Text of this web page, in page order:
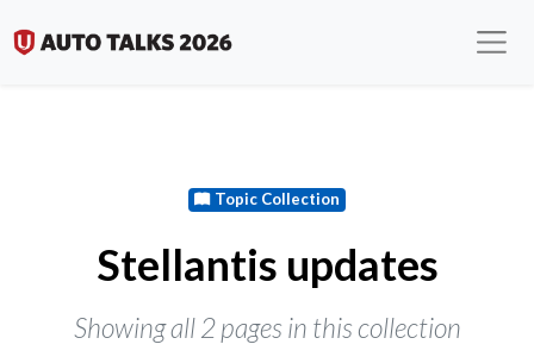
Topic Collection
Stellantis updates
Showing all 2 pages in this collection